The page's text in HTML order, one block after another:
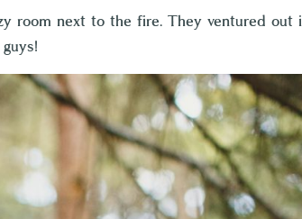
room next to the fire. They ventured out